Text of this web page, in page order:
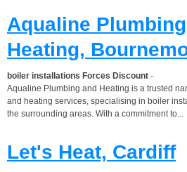
Aqualine
Heating,
boiler installations Forces Discount -
Aqualine Plumbing and Heating is a trusted
and heating services, specialising in boiler
the surrounding areas. With a commitment to...
Let's Heat, Cardiff